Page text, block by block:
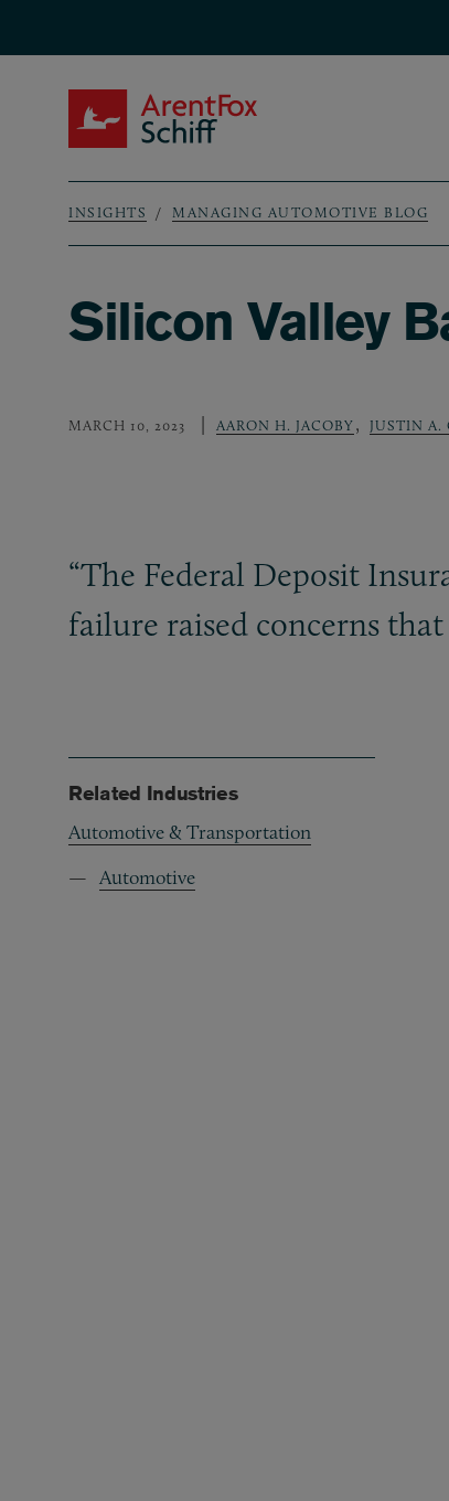
Breadcrumb
INSIGHTS MANAGING AUTOMOTIVE BLOG
Silicon Valley
MARCH 10, 2023 AARON H. JACOBY, JUSTIN A.
“The Federal Deposit
failure raised concerns
Related Industries
Automotive & Transportation
Automotive